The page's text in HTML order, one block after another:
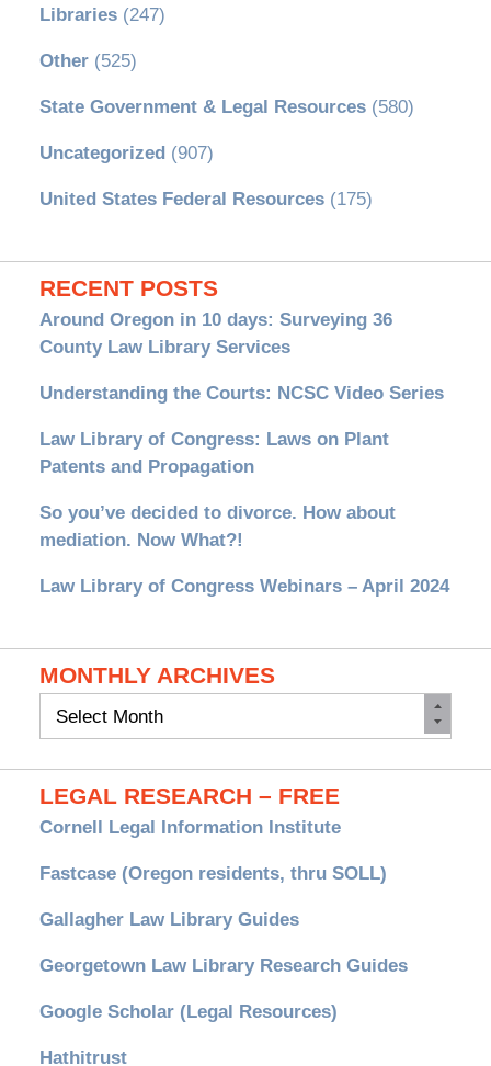
Libraries(247)
Other(525)
State Government & Legal Resources(580)
Uncategorized(907)
United States Federal Resources(175)
RECENT POSTS
Around Oregon in 10 days: Surveying 36
County Law Library Services
Understanding the Courts: NCSC Video Series
Law Library of Congress: Laws on Plant
Patents and Propagation
So you’ve decided to divorce. How about
mediation. Now What?!
Law Library of Congress Webinars – April 2024
MONTHLY ARCHIVES
Monthly
LEGAL RESEARCH – FREE
Cornell Legal Information Institute
Fastcase (Oregon residents, thru SOLL)
Gallagher Law Library Guides
Georgetown Law Library Research Guides
Google Scholar (Legal Resources)
Hathitrust